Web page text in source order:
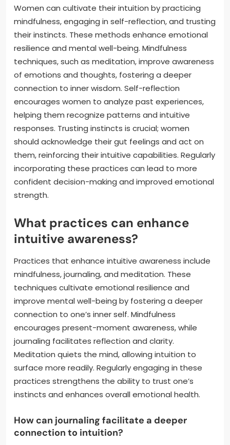
Women can cultivate their intuition by practicing
mindfulness, engaging in self-reflection, and trusting
their instincts. These methods enhance emotional
resilience and mental well-being. Mindfulness
techniques, such as meditation, improve awareness
of emotions and thoughts, fostering a deeper
connection to inner wisdom. Self-reflection
encourages women to analyze past experiences,
helping them recognize patterns and intuitive
responses. Trusting instincts is crucial; women
should acknowledge their gut feelings and act on
them, reinforcing their intuitive capabilities. Regularly
incorporating these practices can lead to more
confident decision-making and improved emotional
strength.
What practices can enhance
intuitive awareness?
Practices that enhance intuitive awareness include
mindfulness, journaling, and meditation. These
techniques cultivate emotional resilience and
improve mental well-being by fostering a deeper
connection to one’s inner self. Mindfulness
encourages present-moment awareness, while
journaling facilitates reflection and clarity.
Meditation quiets the mind, allowing intuition to
surface more readily. Regularly engaging in these
practices strengthens the ability to trust one’s
instincts and enhances overall emotional health.
How can journaling facilitate a deeper
connection to intuition?